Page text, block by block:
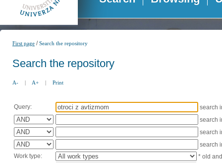
First page /Search the repository
Search the repository
A- | A+ | Print
Query:
search
search
search
search
Work type:
* old